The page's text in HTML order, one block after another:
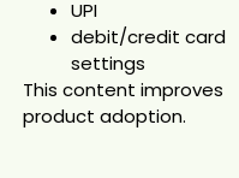
UPI
debit/credit card
settings
This content improves
product adoption.